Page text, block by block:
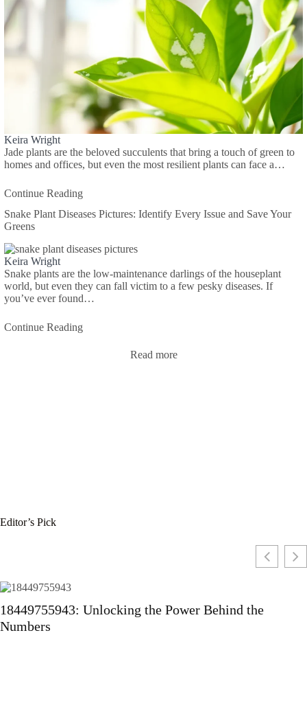
Keira Wright
Jade plants are the beloved succulents that bring a touch of green to
homes and offices, but even the most resilient plants can face a…
Continue Reading
Snake Plant Diseases Pictures: Identify Every Issue and Save Your
Greens
Keira Wright
Snake plants are the low-maintenance darlings of the houseplant
world, but even they can fall victim to a few pesky diseases. If
you’ve ever found…
Continue Reading
Read more
Editor’s Pick
18449755943: Unlocking the Power Behind the
Numbers